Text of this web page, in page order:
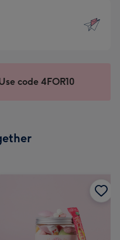
code 4FOR10